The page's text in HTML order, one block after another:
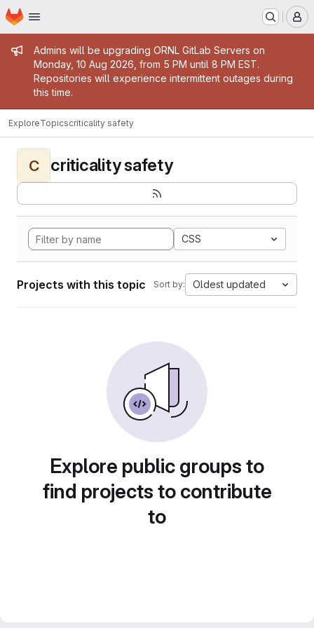
Skip to main content
Homepage
Admin message
Admins will be upgrading ORNL GitLab Servers on
Monday, 10 Aug 2026, from 5 PM until 8 PM EST.
Repositories will experience intermittent outages during
this time.
ExploreTopicscriticality safety
C criticality safety
CSS
Projects with this topic Sort by: Oldest updated
Explore public groups to
find projects to contribute
to